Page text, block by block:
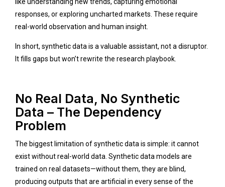
like understanding new trends, capturing emotional
responses, or exploring uncharted markets. These require
real-world observation and human insight.
In short, synthetic data is a valuable assistant, not a disruptor.
It fills gaps but won’t rewrite the research playbook.
No Real Data, No Synthetic
Data – The Dependency
Problem
The biggest limitation of synthetic data is simple: it cannot
exist without real-world data. Synthetic data models are
trained on real datasets—without them, they are blind,
producing outputs that are artificial in every sense of the